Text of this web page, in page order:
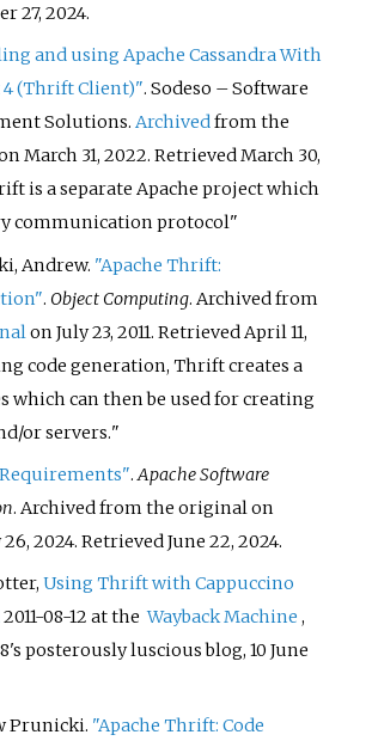
27, 2024.
and using Apache Cassandra With
4 (Thrift Client)". Sodeso – Software
Solutions.Archivedfrom the
March 31, 2022. RetrievedMarch 30,
is a separate Apache project which
communication protocol
Andrew. "Apache Thrift:
. Object Computing. Archived from
on July 23, 2011. Retrieved April 11,
code generation, Thrift creates a
which can then be used for creating
or servers.
.Apache Software
. Archived from the original on
2024. RetrievedJune 22, 2024.
Using Thrift with Cappuccino
2011-08-12 at theWayback Machine ,
posterously luscious blog, 10 June
Prunicki. "Apache Thrift: Code